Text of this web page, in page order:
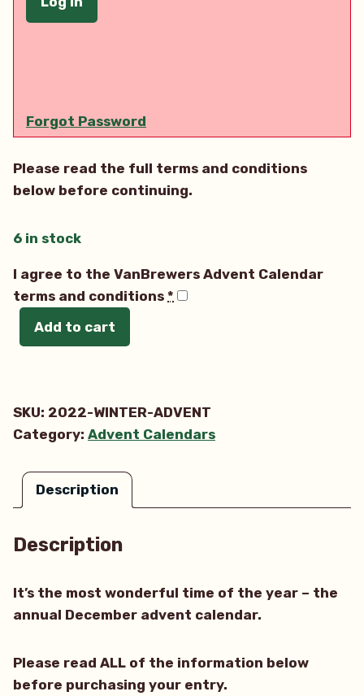
Forgot Password
Please read the full terms and conditions
below before continuing.
6 in stock
I agree to the VanBrewers Advent Calendar
terms and conditions *
2022
Add to cart
SKU: 2022-WINTER-ADVENT
Category: Advent Calendars
Description
Description
It’s the most wonderful time of the year – the
annual December advent calendar.
Please read ALL of the information below
before purchasing your entry.